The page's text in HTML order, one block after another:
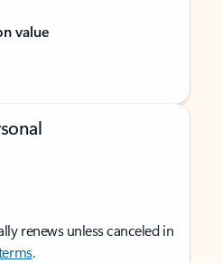
value
renews unless canceled in
.